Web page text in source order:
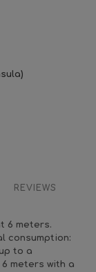
REVIEWS
6 meters.
consumption:
to a
meters with a